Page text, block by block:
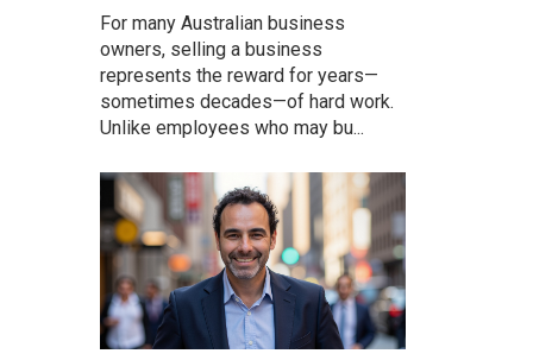
For many Australian business
owners, selling a business
represents the reward for years—
sometimes decades—of hard work.
Unlike employees who may bu...